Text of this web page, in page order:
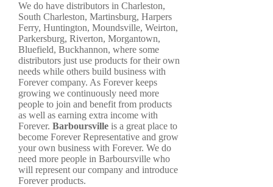
We do have distributors in Charleston,
South Charleston, Martinsburg, Harpers
Ferry, Huntington, Moundsville, Weirton,
Parkersburg, Riverton, Morgantown,
Bluefield, Buckhannon, where some
distributors just use products for their own
needs while others build business with
Forever company. As Forever keeps
growing we continuously need more
people to join and benefit from products
as well as earning extra income with
Forever. Barboursville is a great place to
become Forever Representative and grow
your own business with Forever. We do
need more people in Barboursville who
will represent our company and introduce
Forever products.